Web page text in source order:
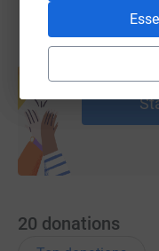
Create
20 donations